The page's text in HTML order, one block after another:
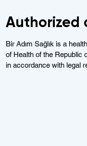
Authorized
Bir Adım Sağlık is a
of Health of the Republic
in accordance with legal